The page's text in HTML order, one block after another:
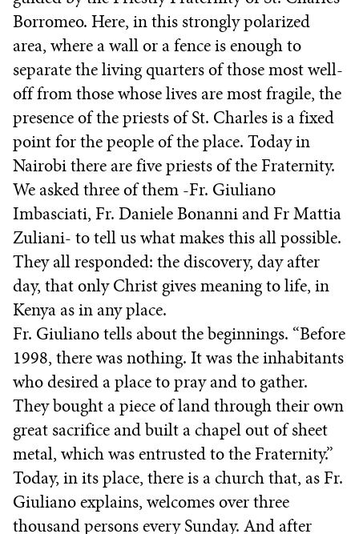
Borromeo. Here, in this strongly polarized
area, where a wall or a fence is enough to
separate the living quarters of those most well-
off from those whose lives are most fragile, the
presence of the priests of St. Charles is a fixed
point for the people of the place. Today in
Nairobi there are five priests of the Fraternity.
We asked three of them -Fr. Giuliano
Imbasciati, Fr. Daniele Bonanni and Fr Mattia
Zuliani- to tell us what makes this all possible.
They all responded: the discovery, day after
day, that only Christ gives meaning to life, in
Kenya as in any place.
Fr. Giuliano tells about the beginnings. “Before
1998, there was nothing. It was the inhabitants
who desired a place to pray and to gather.
They bought a piece of land through their own
great sacrifice and built a chapel out of sheet
metal, which was entrusted to the Fraternity.”
Today, in its place, there is a church that, as Fr.
Giuliano explains, welcomes over three
thousand persons every Sunday. And after